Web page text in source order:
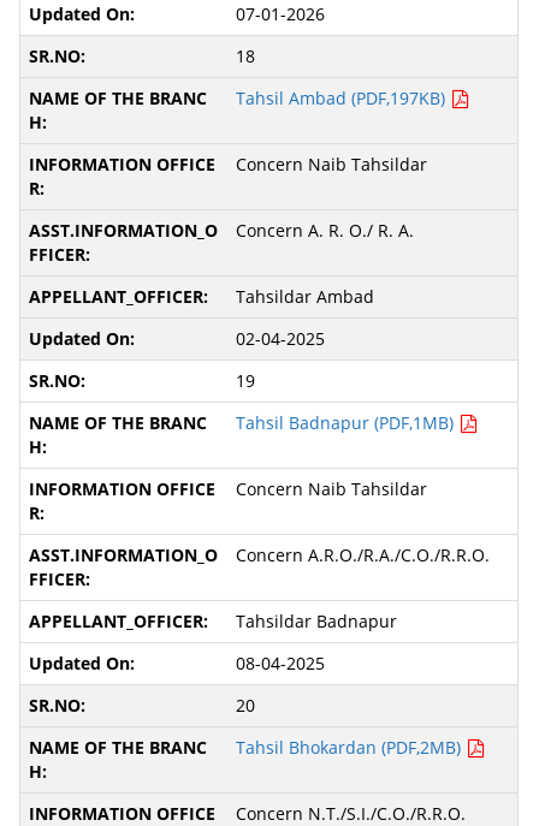
07-01-2026
18
Tahsil Ambad (PDF,197KB)
Concern Naib Tahsildar
Concern A. R. O./ R. A.
Tahsildar Ambad
02-04-2025
19
Tahsil Badnapur (PDF,1MB)
Concern Naib Tahsildar
Concern A.R.O./R.A./C.O./R.R.O.
Tahsildar Badnapur
08-04-2025
20
Tahsil Bhokardan (PDF,2MB)
Concern N.T./S.I./C.O./R.R.O.